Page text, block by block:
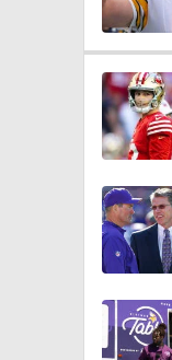
11:23
1:37
13:43
1:05